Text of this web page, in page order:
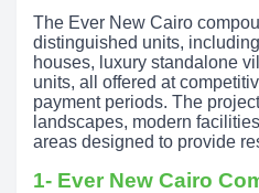
The Ever New Cairo
distinguished units,
houses, luxury standalone
units, all offered at
payment periods. The
landscapes, modern
areas designed to provide
1- Ever New Cairo